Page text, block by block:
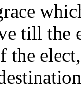
till the
the